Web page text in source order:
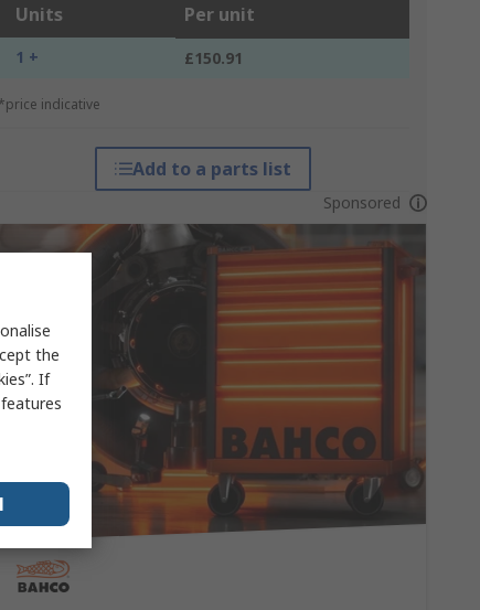
Units Per unit
1 + £150.91
*price indicative
Add to a parts list
Sponsored
the
If